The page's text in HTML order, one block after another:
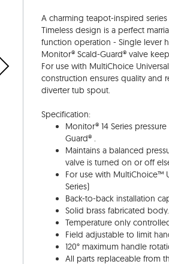
A charming teapot-inspired
Timeless design is a perfect
function operation - Single lever
Monitor® Scald-Guard® valve
For use with MultiChoice
construction ensures quality and
diverter tub spout.
Specification:
Monitor® 14 Series
Guard® .
Maintains a balanced
valve is turned on or off
For use with MultiChoice™
Series)
Back-to-back installation
Solid brass fabricated body.
Temperature only
Field adjustable to limit
120° maximum handle
All parts replaceable from